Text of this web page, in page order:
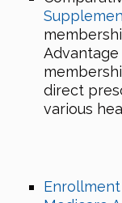
direct
various